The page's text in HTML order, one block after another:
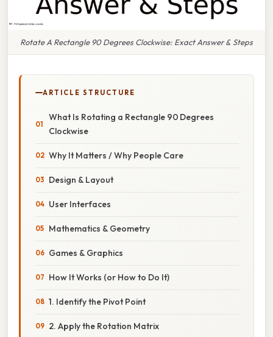
Rotate A Rectangle 90 Degrees Clockwise: Exact Answer & Steps
ARTICLE STRUCTURE
What Is Rotating a Rectangle 90 Degrees
Clockwise
Why It Matters / Why People Care
Design & Layout
User Interfaces
Mathematics & Geometry
Games & Graphics
How It Works (or How to Do It)
1. Identify the Pivot Point
2. Apply the Rotation Matrix